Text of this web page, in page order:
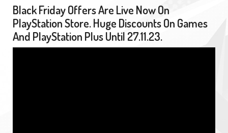
Black Friday Offers Are Live Now On
PlayStation Store. Huge Discounts On Games
And PlayStation Plus Until 27.11.23.